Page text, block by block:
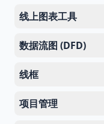
线上图表工具
数据流图 (DFD)
线框
项目管理